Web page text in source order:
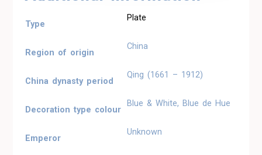
Type
Plate
Region of origin
China
China dynasty period
Qing (1661 – 1912)
Decoration type colour
Blue & White, Blue de Hue
Emperor
Unknown